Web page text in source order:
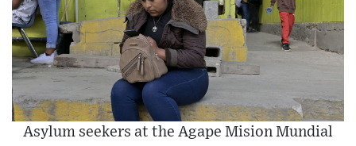
Asylum seekers at the Agape Mision Mundial